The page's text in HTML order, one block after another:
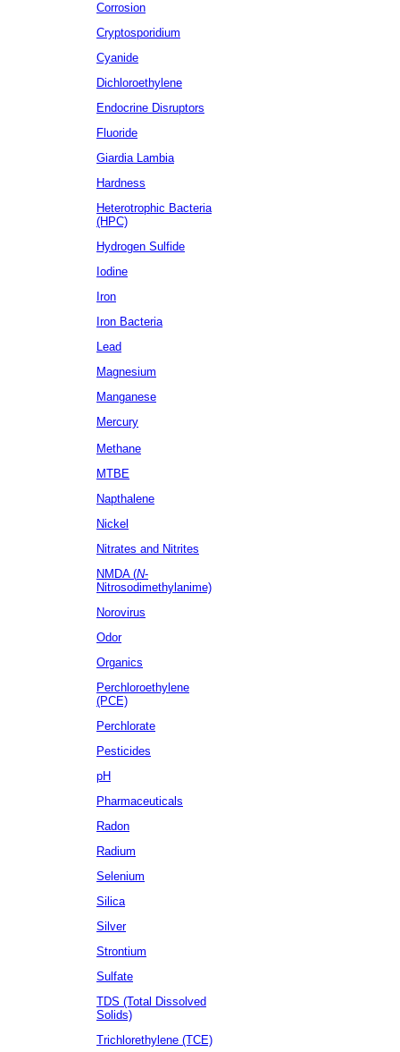
Corrosion
Cryptosporidium
Cyanide
Dichloroethylene
Endocrine Disruptors
Fluoride
Giardia Lambia
Hardness
Heterotrophic Bacteria
(HPC)
Hydrogen Sulfide
Iodine
Iron
Iron Bacteria
Lead
Magnesium
Manganese
Mercury
Methane
MTBE
Napthalene
Nickel
Nitrates and Nitrites
NMDA (N-
Nitrosodimethylanime)
Norovirus
Odor
Organics
Perchloroethylene
(PCE)
Perchlorate
Pesticides
pH
Pharmaceuticals
Radon
Radium
Selenium
Silica
Silver
Strontium
Sulfate
TDS (Total Dissolved
Solids)
Trichlorethylene (TCE)